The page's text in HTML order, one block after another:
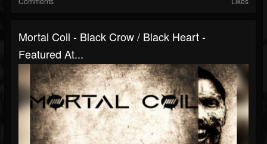
Mortal Coil - Black Crow / Black Heart -
Featured At...